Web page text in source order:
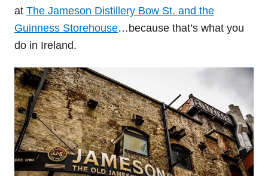
at The Jameson Distillery Bow St. and the
Guinness Storehouse…because that’s what you
do in Ireland.